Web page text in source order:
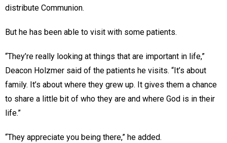
distribute Communion.
But he has been able to visit with some patients.
“They’re really looking at things that are important in life,”
Deacon Holzmer said of the patients he visits. “It’s about
family. It’s about where they grew up. It gives them a chance
to share a little bit of who they are and where God is in their
life.”
“They appreciate you being there,” he added.